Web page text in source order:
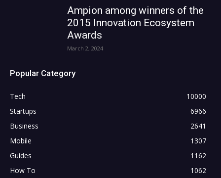
Ampion among winners of the
2015 Innovation Ecosystem
Awards
March 2, 2024
Popular Category
Tech
10000
Startups
6966
Business
2641
Mobile
1307
Guides
1162
How To
1062